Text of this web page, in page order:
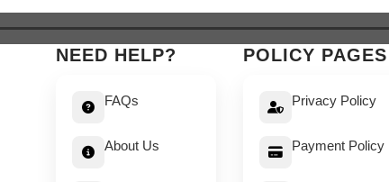
NEED HELP?
FAQs
About Us
POLICY PAGES
Privacy Policy
Payment Policy